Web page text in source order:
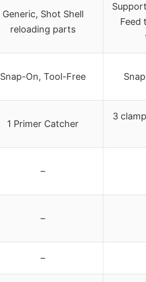
Generic, Shot Shell
reloading parts
Feed
Snap-On, Tool-Free
1 Primer Catcher
3
–
–
–